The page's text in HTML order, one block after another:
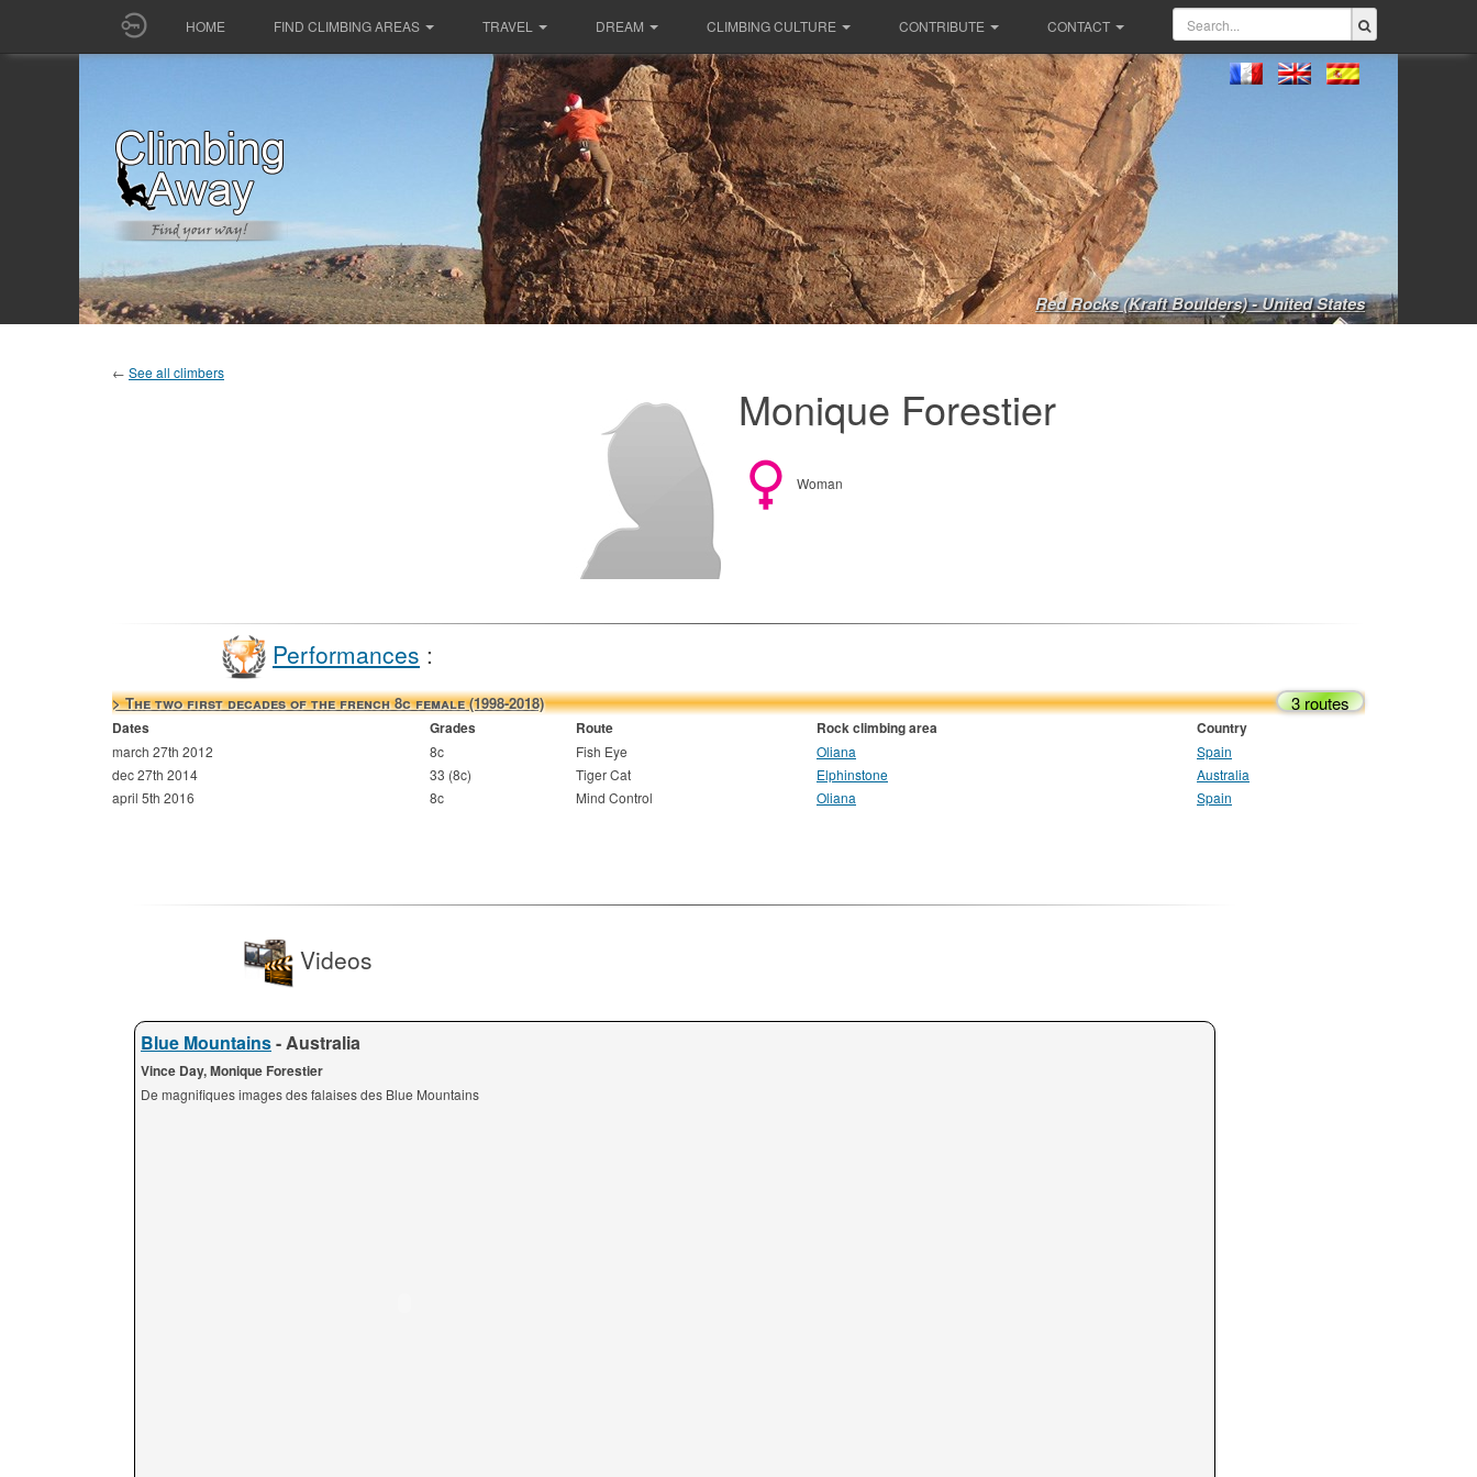
HOME FIND CLIMBING AREAS TRAVEL DREAM CLIMBING CULTURE CONTRIBUTE CONTACT
Red Rocks (Kraft Boulders) - United States
← See all climbers
Monique Forestier
Woman
Performances :
> The two first decades of the french 8c female (1998-2018) 3 routes
Dates Grades Route Rock climbing area Country
march 27th 2012 8c Fish Eye Oliana
Spain
dec 27th 2014
33 (8c) Tiger Cat Elphinstone
Australia
april 5th 2016
8c Mind Control Oliana Spain
Videos
Blue Mountains- Australia
Vince Day, Monique Forestier
De magnifiques images des falaises des Blue Mountains